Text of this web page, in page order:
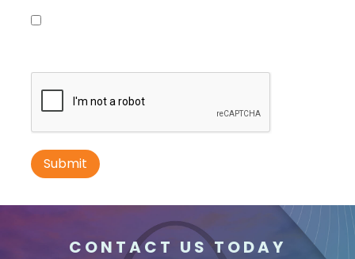
Hwy 40 1.2 mi E/O Jefferson Avenue SS,
St. Louis, MO 63102CONTACT US TODAY